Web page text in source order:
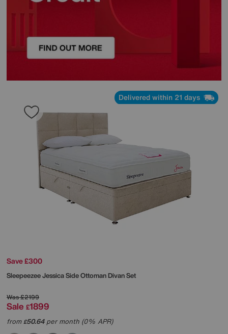
Delivered within 21 days
Save £300
SleepeezeeJessica Side Ottoman Divan Set
Was£2199
Sale £1899
from£50.64per month (0% APR)